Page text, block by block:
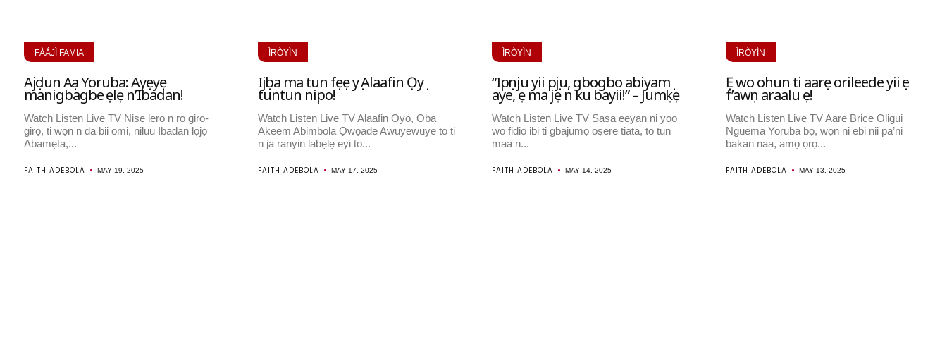
FÀÁJÌ FAMIA
Ajọdun Aṣa Yoruba: Ayẹyẹ
manigbagbe ṣẹlẹ n’Ibadan!
Watch Listen Live TV Niṣe lero n rọ girọ-
girọ, ti wọn n da bii omi, niluu Ibadan lọjọ
Abamẹta,...
FAITH ADEBOLA MAY 19, 2025
ÌRÒYÌN
Ijọba ma tun fẹẹ yọ Alaafin Ọyọ
tuntun nipo!
Watch Listen Live TV Alaafin Ọyọ, Ọba
Akeem Abimbola Ọwọade Awuyewuye to ti
n ja ranyin labẹlẹ eyi to...
FAITH ADEBOLA MAY 17, 2025
ÌRÒYÌN
“Ipọnju yii pọju, gbogbo abiyamọ
aye, ẹ ma jẹ n ku bayii!” – Jumọkẹ
Watch Listen Live TV Ṣaṣa eeyan ni yoo
wo fidio ibi ti gbajumọ oṣere tiata, to tun
maa n...
FAITH ADEBOLA MAY 14, 2025
ÌRÒYÌN
Ẹ wo ohun ti aarẹ orileede yii ṣe
f’awọn araalu ẹ!
Watch Listen Live TV Aarẹ Brice Oligui
Nguema Yoruba bọ, wọn ni ebi nii pa’ni
bakan naa, amọ ọrọ...
FAITH ADEBOLA MAY 13, 2025